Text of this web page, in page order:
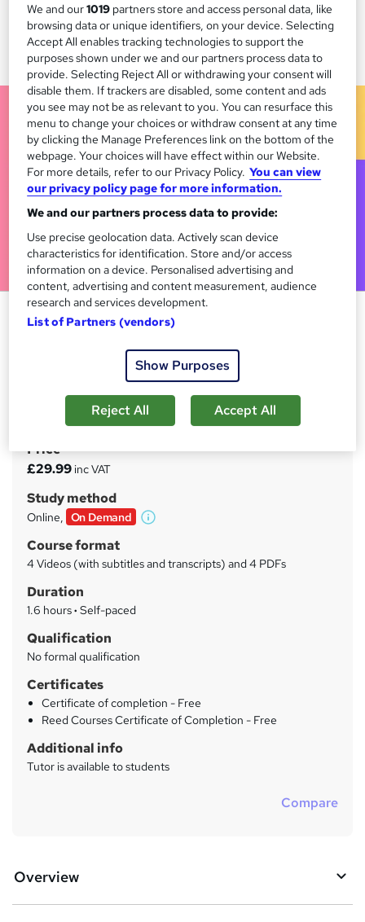
Observation Skills for Carers -
CPD Certified
Video & PDF Combined Course | Free PDF Certificate
Included | 24/7 Tutor Support | No Hidden Fees | Lifetime
S
u
m
a
r
y
Price
£29.99 inc VAT
Study method
Online, On Demand
W
Course format
4 Videos (with subtitles and transcripts) and 4 PDFs
Duration
1.6 hours· Self-paced
Qualification
No formal qualification
Certificates
Certificate of completion - Free
Reed Courses Certificate of Completion - Free
Additional info
Tutor is available to students
Compare
Overview
We and our1019 partners store and access personal data, like
browsing data or unique identifiers, on your device. Selecting
Accept All enables tracking technologies to support the
purposes shown under we and our partners process data to
provide. Selecting Reject All or withdrawing your consent will
disable them. If trackers are disabled, some content and ads
you see may not be as relevant to you. You can resurface this
menu to change your choices or withdraw consent at any time
by clicking the Manage Preferences link on the bottom of the
webpage. Your choices will have effect within our Website.
For more details, refer to our Privacy Policy. You can view
our privacy policy page for more information.
We and our partners process data to provide:
Use precise geolocation data. Actively scan device
characteristics for identification. Store and/or access
information on a device. Personalised advertising and
content, advertising and content measurement, audience
research and services development.
List of Partners (vendors)
Show Purposes
Reject All Accept All